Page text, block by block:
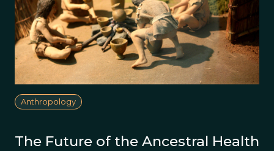
Anthropology
The Future of the Ancestral Health